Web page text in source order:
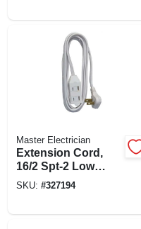
Master Electrician
Extension Cord,
16/2 Spt-2 Low
Profile Polarized
SKU: #327194